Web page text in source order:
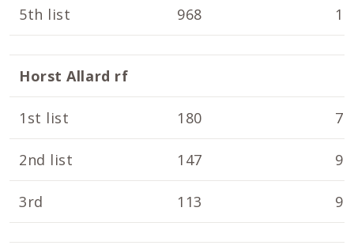
5th list 968
Horst Allard rf
1st list 180
2nd list 147
3rd 113